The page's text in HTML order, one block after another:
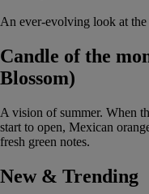
An ever-evolving look at the
Candle of the
Blossom)
A vision of summer. When
start to open, Mexican
fresh green notes.
New & Trending